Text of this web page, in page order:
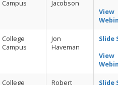
Campus
Jacobson
View
College
Campus
Jon
Haveman
Slide
View
College
Robert
Slide